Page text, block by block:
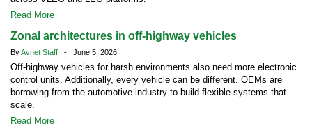
Read More
Zonal architectures in off-highway vehicles
ByAvnet Staff - June 5, 2026
Off-highway vehicles for harsh environments also need more electronic
control units. Additionally, every vehicle can be different. OEMs are
borrowing from the automotive industry to build flexible systems that
scale.
Read More